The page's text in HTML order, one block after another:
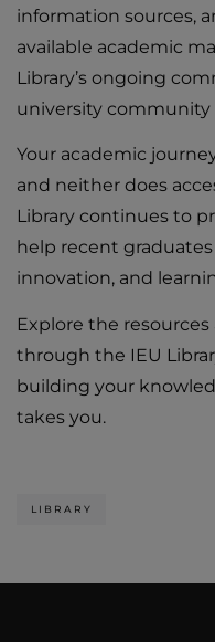
information sources,
available academic
Library’s ongoing
university community
Your academic
and neither does
Library continues to
help recent
innovation, and
Explore the
through the IEU
building your
takes you.
LIBRARY